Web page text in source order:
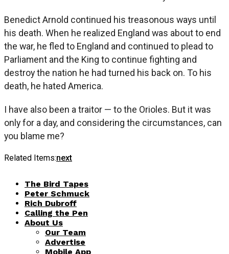
Benedict Arnold continued his treasonous ways until
his death. When he realized England was about to end
the war, he fled to England and continued to plead to
Parliament and the King to continue fighting and
destroy the nation he had turned his back on. To his
death, he hated America.
I have also been a traitor — to the Orioles. But it was
only for a day, and considering the circumstances, can
you blame me?
Related Items:next
The Bird Tapes
Peter Schmuck
Rich Dubroff
Calling the Pen
About Us
Our Team
Advertise
Mobile App